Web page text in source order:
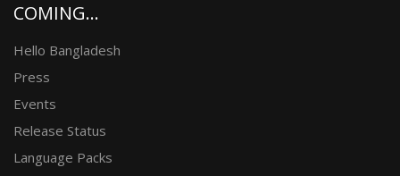
COMING...
Hello Bangladesh
Press
Events
Release Status
Language Packs